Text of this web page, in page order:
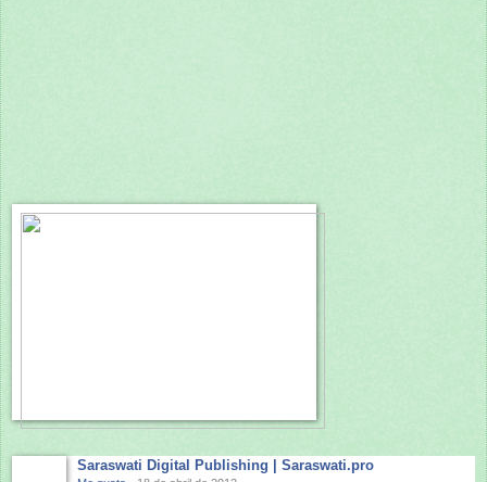
Saraswati Digital Publishing | Saraswati.pro